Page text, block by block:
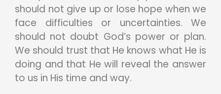
should not give up or lose hope when we
face difficulties or uncertainties. We
should not doubt God’s power or plan.
We should trust that He knows what He is
doing and that He will reveal the answer
to us in His time and way.